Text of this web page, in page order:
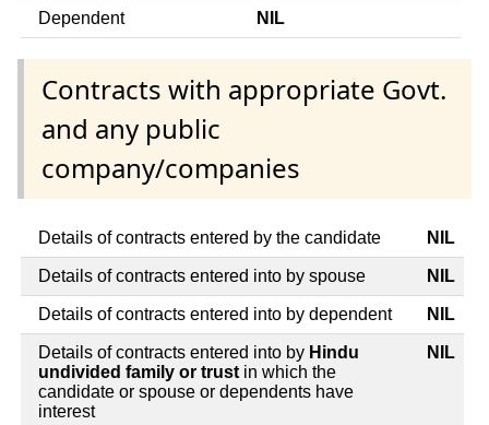
Dependent NIL
Contracts with appropriate Govt.
and any public
company/companies
Details of contracts entered by the candidate NIL
Details of contracts entered into by spouse NIL
Details of contracts entered into by dependent NIL
Details of contracts entered into by Hindu
undivided family or trust in which the
candidate or spouse or dependents have
interest
NIL